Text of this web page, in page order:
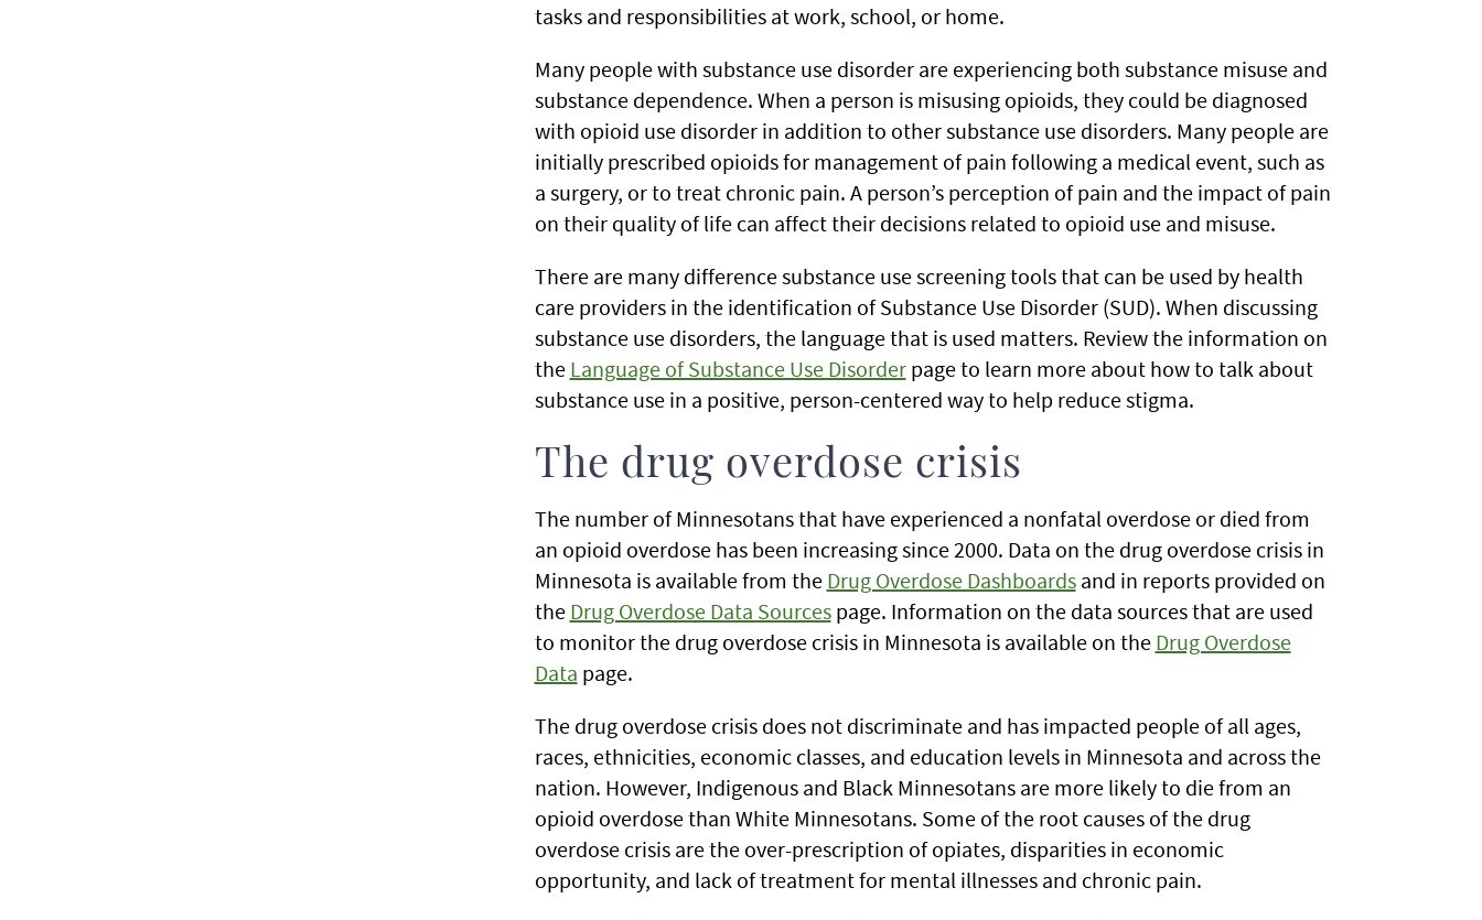
tasks and responsibilities at work, school, or home.
Many people with substance use disorder are experiencing both substance misuse and
substance dependence. When a person is misusing opioids, they could be diagnosed
with opioid use disorder in addition to other substance use disorders. Many people are
initially prescribed opioids for management of pain following a medical event, such as
a surgery, or to treat chronic pain. A person’s perception of pain and the impact of pain
on their quality of life can affect their decisions related to opioid use and misuse.
There are many difference substance use screening tools that can be used by health
care providers in the identification of Substance Use Disorder (SUD). When discussing
substance use disorders, the language that is used matters. Review the information on
the Language of Substance Use Disorderpage to learn more about how to talk about
substance use in a positive, person-centered way to help reduce stigma.
The drug overdose crisis
The number of Minnesotans that have experienced a nonfatal overdose or died from
an opioid overdose has been increasing since 2000. Data on the drug overdose crisis in
Minnesota is available from the Drug Overdose Dashboardsand in reports provided on
the Drug Overdose Data Sourcespage. Information on the data sources that are used
to monitor the drug overdose crisis in Minnesota is available on the Drug Overdose
Data page.
The drug overdose crisis does not discriminate and has impacted people of all ages,
races, ethnicities, economic classes, and education levels in Minnesota and across the
nation. However, Indigenous and Black Minnesotans are more likely to die from an
opioid overdose than White Minnesotans. Some of the root causes of the drug
overdose crisis are the over-prescription of opiates, disparities in economic
opportunity, and lack of treatment for mental illnesses and chronic pain.